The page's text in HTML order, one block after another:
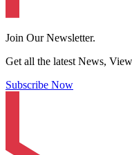
Join Our Newsletter.
Get all the latest News,
Subscribe Now